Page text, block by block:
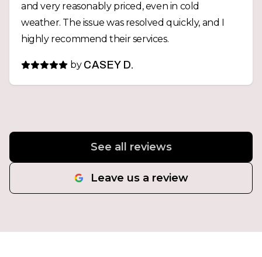
and very reasonably priced, even in cold
weather. The issue was resolved quickly, and I
highly recommend their services.
by CASEY D.
See all reviews
Leave us a review